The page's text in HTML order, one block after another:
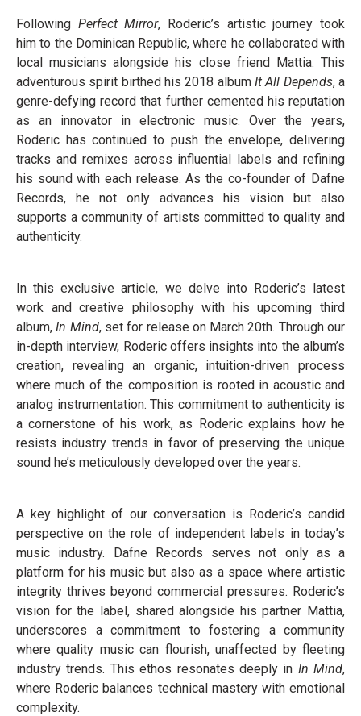
Following Perfect Mirror, Roderic’s artistic journey took
him to the Dominican Republic, where he collaborated with
local musicians alongside his close friend Mattia. This
adventurous spirit birthed his 2018 album It All Depends, a
genre-defying record that further cemented his reputation
as an innovator in electronic music. Over the years,
Roderic has continued to push the envelope, delivering
tracks and remixes across influential labels and refining
his sound with each release. As the co-founder of Dafne
Records, he not only advances his vision but also
supports a community of artists committed to quality and
authenticity.
In this exclusive article, we delve into Roderic’s latest
work and creative philosophy with his upcoming third
album,In Mind, set for release on March 20th. Through our
in-depth interview, Roderic offers insights into the album’s
creation, revealing an organic, intuition-driven process
where much of the composition is rooted in acoustic and
analog instrumentation. This commitment to authenticity is
a cornerstone of his work, as Roderic explains how he
resists industry trends in favor of preserving the unique
sound he’s meticulously developed over the years.
A key highlight of our conversation is Roderic’s candid
perspective on the role of independent labels in today’s
music industry. Dafne Records serves not only as a
platform for his music but also as a space where artistic
integrity thrives beyond commercial pressures. Roderic’s
vision for the label, shared alongside his partner Mattia,
underscores a commitment to fostering a community
where quality music can flourish, unaffected by fleeting
industry trends. This ethos resonates deeply in In Mind,
where Roderic balances technical mastery with emotional
complexity.